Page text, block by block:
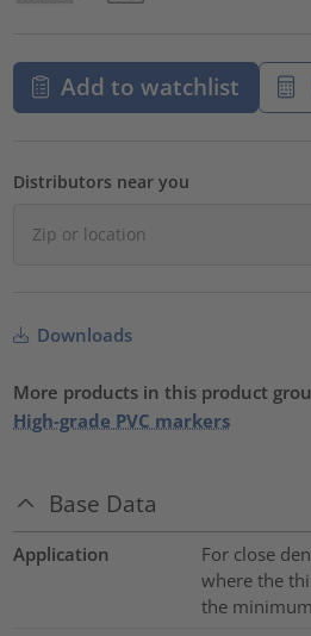
Add to watchlist
Distributors near you
Downloads
More products in this product
High-grade PVC markers
Base Data
Application
For close
where the
the